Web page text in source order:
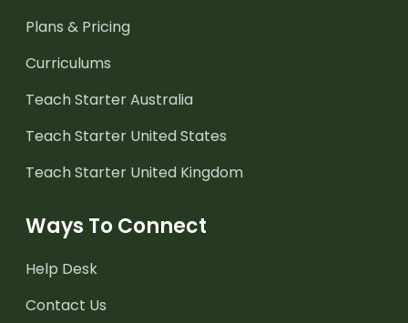
Plans & Pricing
Curriculums
Teach Starter Australia
Teach Starter United States
Teach Starter United Kingdom
Ways To Connect
Help Desk
Contact Us